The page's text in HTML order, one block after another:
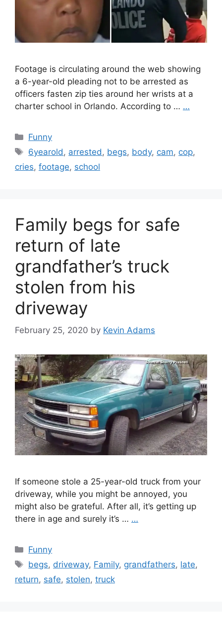
Footage is circulating around the web showing
a 6-year-old pleading not to be arrested as
officers fasten zip ties around her wrists at a
charter school in Orlando. According to … …
Categories
Funny
Tags
6yearold, arrested, begs, body, cam, cop,
cries, footage, school
Family begs for safe
return of late
grandfather’s truck
stolen from his
driveway
February 25, 2020 by Kevin Adams
If someone stole a 25-year-old truck from your
driveway, while you might be annoyed, you
might also be grateful. After all, it’s getting up
there in age and surely it’s … …
Categories
Funny
Tags
begs, driveway, Family, grandfathers, late,
return, safe, stolen, truck